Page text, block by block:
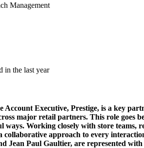
Management
in the last year
Account Executive, Prestige, is a key
major retail partners. This role
ways. Working closely with store
collaborative approach to every
Jean Paul Gaultier, are represented